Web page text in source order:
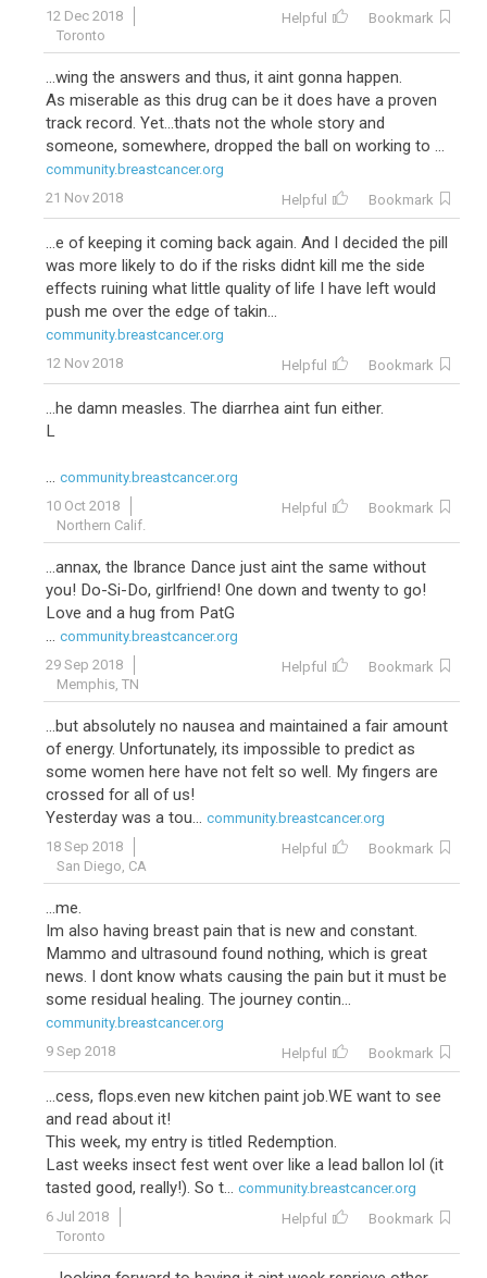
12 Dec 2018
Toronto
Helpful Bookmark
...wing the answers and thus, it aint gonna happen.
As miserable as this drug can be it does have a proven
track record. Yet...thats not the whole story and
someone, somewhere, dropped the ball on working to ...
community.breastcancer.org
21 Nov 2018
Helpful Bookmark
...e of keeping it coming back again. And I decided the pill
was more likely to do if the risks didnt kill me the side
effects ruining what little quality of life I have left would
push me over the edge of takin...
community.breastcancer.org
12 Nov 2018
Helpful Bookmark
...he damn measles. The diarrhea aint fun either.
L
... community.breastcancer.org
10 Oct 2018
Northern Calif.
Helpful Bookmark
...annax, the Ibrance Dance just aint the same without
you! Do-Si-Do, girlfriend! One down and twenty to go!
Love and a hug from PatG
... community.breastcancer.org
29 Sep 2018
Memphis, TN
Helpful Bookmark
...but absolutely no nausea and maintained a fair amount
of energy. Unfortunately, its impossible to predict as
some women here have not felt so well. My fingers are
crossed for all of us!
Yesterday was a tou... community.breastcancer.org
18 Sep 2018
San Diego, CA
Helpful Bookmark
...me.
Im also having breast pain that is new and constant.
Mammo and ultrasound found nothing, which is great
news. I dont know whats causing the pain but it must be
some residual healing. The journey contin...
community.breastcancer.org
9 Sep 2018
Helpful Bookmark
...cess, flops.even new kitchen paint job.WE want to see
and read about it!
This week, my entry is titled Redemption.
Last weeks insect fest went over like a lead ballon lol (it
tasted good, really!). So t... community.breastcancer.org
6 Jul 2018
Toronto
Helpful Bookmark